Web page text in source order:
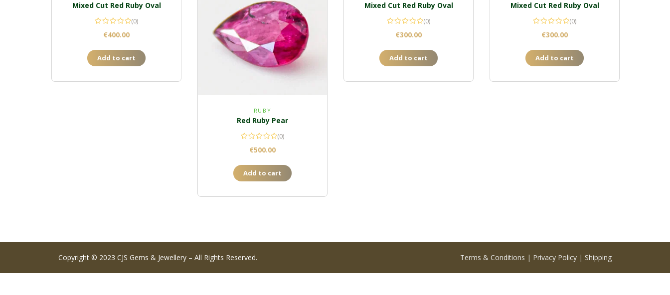
Mixed Cut Red Ruby Oval
(0)
€400.00
Add to cart
RUBY
Red Ruby Pear
(0)
€500.00
Add to cart
Mixed Cut Red Ruby Oval
(0)
€300.00
Add to cart
Mixed Cut Red Ruby Oval
(0)
€300.00
Add to cart
Copyright © 2023 CJS Gems & Jewellery – All Rights Reserved. Terms & Conditions | Privacy Policy | Shipping